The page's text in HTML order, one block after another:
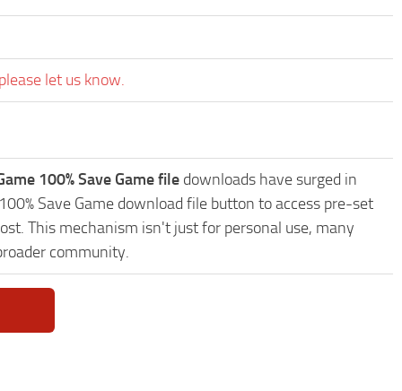
let us know.
100% Save Game file downloads have surged in
Save Game download file button to access pre-set
This mechanism isn't just for personal use, many
community.